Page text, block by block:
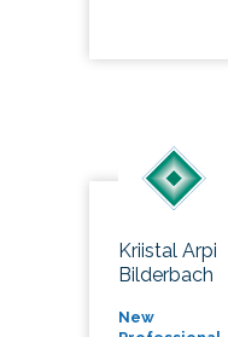
Kriistal Arpi
Bilderbach
New